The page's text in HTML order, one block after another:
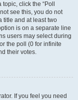
click the “Poll
see this, you do not
title and at least two
is on a separate line
users may select during
the poll (0 for infinite
their votes.
If you feel you need